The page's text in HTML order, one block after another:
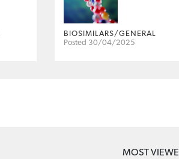
BIOSIMILARS/GENERAL
Posted 30/04/2025
MOST